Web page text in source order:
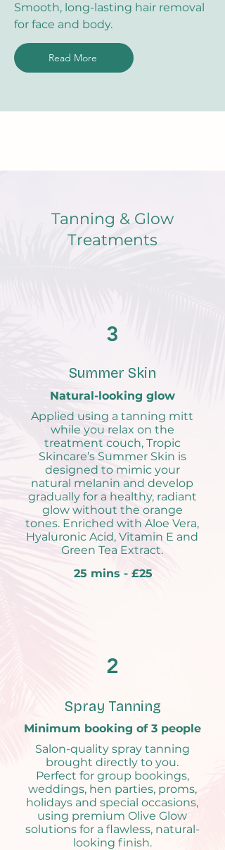
Smooth, long-lasting hair removal
for face and body.
Read More
Tanning & Glow
Treatments
3
Summer Skin
Natural-looking glow
Applied using a tanning mitt
while you relax on the
treatment couch, Tropic
Skincare’s Summer Skin is
designed to mimic your
natural melanin and develop
gradually for a healthy, radiant
glow without the orange
tones. Enriched with Aloe Vera,
Hyaluronic Acid, Vitamin E and
Green Tea Extract.
25 mins - £25
2
Spray Tanning
Minimum booking of 3 people
Salon-quality spray tanning
brought directly to you.
Perfect for group bookings,
weddings, hen parties, proms,
holidays and special occasions,
using premium Olive Glow
solutions for a flawless, natural-
looking finish.